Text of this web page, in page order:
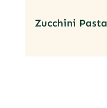
Zucchini Pasta